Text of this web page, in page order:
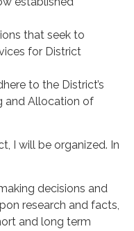
that seek to
for District
to the District’s
and Allocation of
I will be organized. In
decisions and
research and facts,
and long term